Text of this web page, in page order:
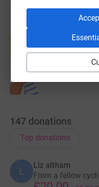
help
Start
147 donations
Top donations
L
Liz altham
From a fellow